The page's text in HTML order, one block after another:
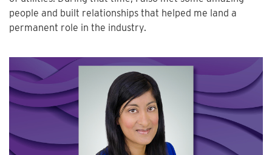
people and built relationships that helped me land a
permanent role in the industry.